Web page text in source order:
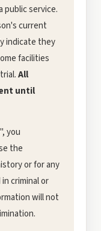
public service.
current
indicate they
facilities
All
until
you
the
or for any
criminal or
will not